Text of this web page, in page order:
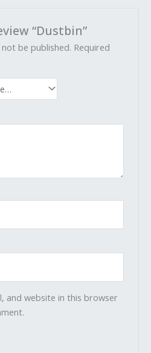
“Dustbin”
be published. Required
and website in this browser